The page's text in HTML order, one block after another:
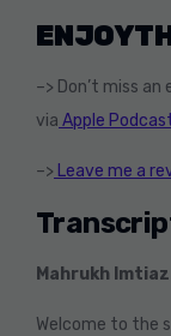
ENJOY
–> Don’t miss an
via Apple
–> Leave me a
Mahrukh Imtiaz
Welcome to the